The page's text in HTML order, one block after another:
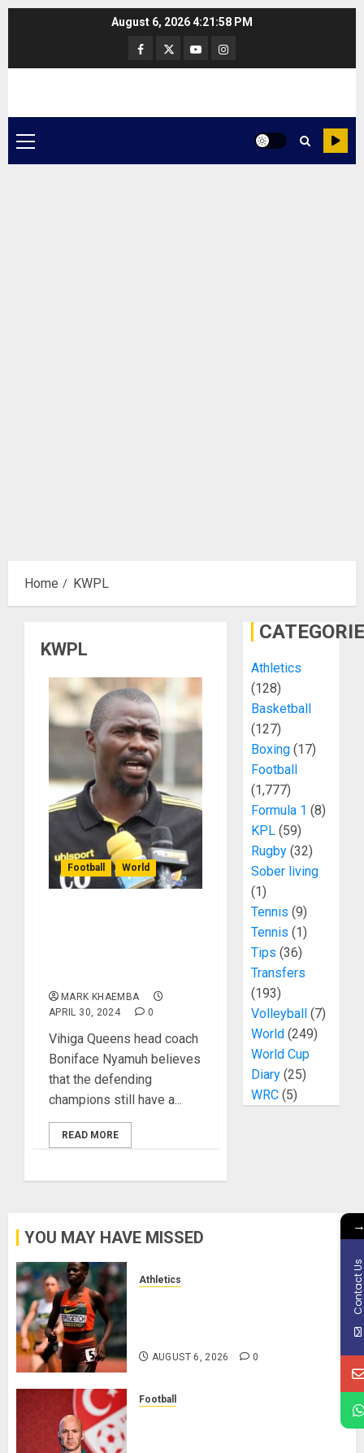
August 6, 20264:21:58 PM
Facebook
TwitterYoutubeInstagram
Primary
Menu
Home KWPL
KWPL
Football World
MARK KHAEMBA
APRIL 30, 2024
0
Vihiga Queens head coach
Boniface Nyamuh believes
that the defending
champions still have a...
READ MORE
Athletics
(128)
Basketball
(127)
Boxing(17)
Football
(1,777)
Formula 1 (8)
KPL(59)
Rugby(32)
Sober living
(1)
Tennis (9)
Tennis (1)
Tips (36)
Transfers
(193)
Volleyball(7)
World(249)
World Cup
Diary(25)
WRC(5)
YOU MAY HAVE MISSED
Athletics
AUGUST 6, 2026 0
Football
Contact Us